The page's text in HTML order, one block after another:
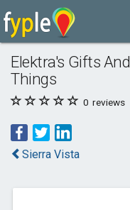
Elektra's Gifts And
Things
0 reviews
Sierra Vista